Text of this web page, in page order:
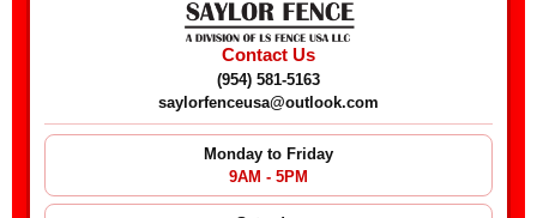
Contact Us
(954) 581-5163
saylorfenceusa@outlook.com
Monday to Friday
9AM - 5PM